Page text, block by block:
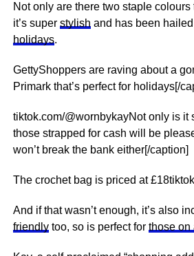
Not only are there two staple colours
it’s super stylish and has been hailed
holidays.
GettyShoppers are raving about a
Primark that’s perfect for holidays[/
tiktok.com/@wornbykayNot only is it
those strapped for cash will be
won’t break the bank either[/caption]
The crochet bag is priced at
And if that wasn’t enough, it’s also
friendlytoo, so is perfect for those on